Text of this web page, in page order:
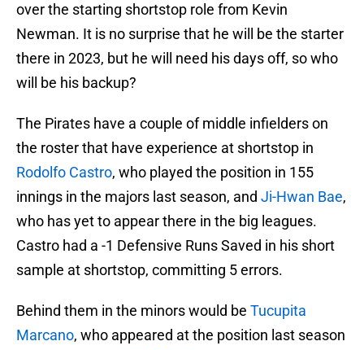
over the starting shortstop role from Kevin
Newman. It is no surprise that he will be the starter
there in 2023, but he will need his days off, so who
will be his backup?
The Pirates have a couple of middle infielders on
the roster that have experience at shortstop in
Rodolfo Castro, who played the position in 155
innings in the majors last season, and Ji-Hwan Bae,
who has yet to appear there in the big leagues.
Castro had a -1 Defensive Runs Saved in his short
sample at shortstop, committing 5 errors.
Behind them in the minors would be Tucupita
Marcano, who appeared at the position last season